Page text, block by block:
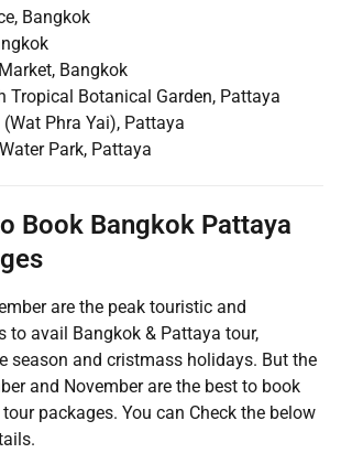
Bangkok
Bangkok
Tropical Botanical Garden, Pattaya
Phra Yai), Pattaya
Park, Pattaya
Book Bangkok Pattaya
are the peak touristic and
to avail Bangkok & Pattaya tour,
season and cristmass holidays. But the
and November are the best to book
packages. You can Check the below